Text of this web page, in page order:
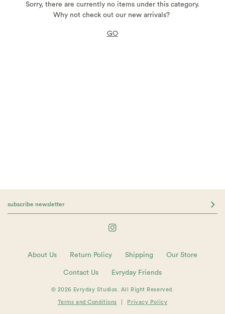
Sorry, there are currently no items under this category.
Why not check out our new arrivals?
GO
About Us Return Policy Shipping Our Store
Contact Us Evryday Friends
© 2026 Evryday Studios. All Right Reserved.
Terms and Conditions Privacy Policy